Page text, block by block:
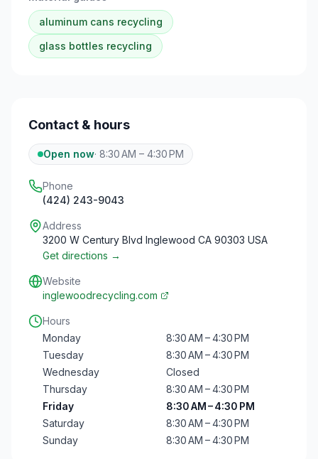
aluminum cans recycling
glass bottles recycling
Contact & hours
Open now· 8:30 AM – 4:30 PM
Phone
(424) 243-9043
Address
3200 W Century Blvd Inglewood CA 90303 USA
Get directions →
Website
inglewoodrecycling.com
Hours
Monday
8:30 AM – 4:30 PM
Tuesday
8:30 AM – 4:30 PM
Wednesday
Closed
Thursday
8:30 AM – 4:30 PM
Friday
8:30 AM – 4:30 PM
Saturday
8:30 AM – 4:30 PM
Sunday
8:30 AM – 4:30 PM